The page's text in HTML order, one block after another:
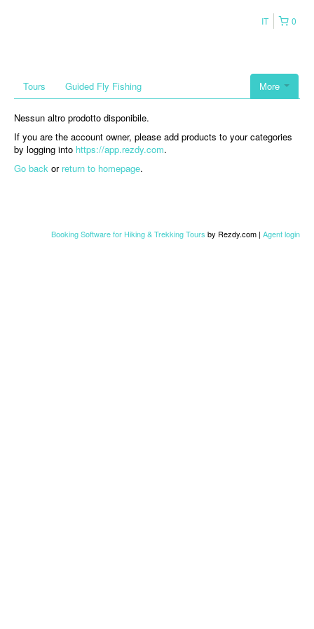
0
IT
More
Tours Guided Fly Fishing
Nessun altro prodotto disponibile.
If you are the account owner, please add products to your categories
by logging into https://app.rezdy.com.
Go back or return to homepage.
Booking Software for Hiking & Trekking Tours by Rezdy.com | Agent login